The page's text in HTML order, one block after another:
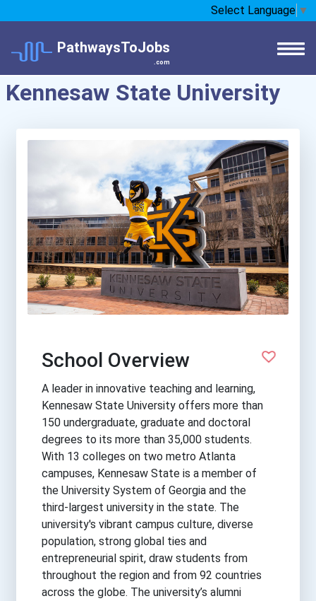
Select Language ▼
PathwaysToJobs
.com
Kennesaw State University
School Overview
A leader in innovative teaching and learning,
Kennesaw State University offers more than
150 undergraduate, graduate and doctoral
degrees to its more than 35,000 students.
With 13 colleges on two metro Atlanta
campuses, Kennesaw State is a member of
the University System of Georgia and the
third-largest university in the state. The
university's vibrant campus culture, diverse
population, strong global ties and
entrepreneurial spirit, draw students from
throughout the region and from 92 countries
across the globe. The university’s alumni